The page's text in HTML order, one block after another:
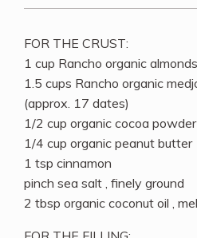
FOR THE CRUST:
1 cup Rancho organic almonds
1.5 cups Rancho organic
(approx. 17 dates)
1/2 cup organic cocoa powder
1/4 cup organic peanut butter
1 tsp cinnamon
pinch sea salt , finely ground
2 tbsp organic coconut oil ,